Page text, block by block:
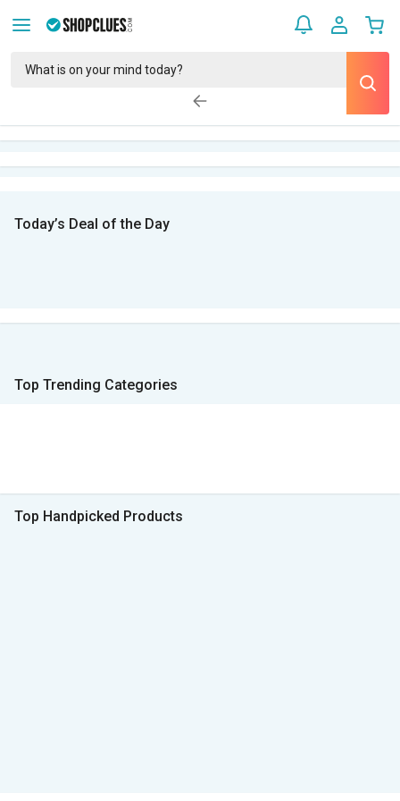
Today’s Deal of the Day
Top Trending Categories
Top Handpicked Products